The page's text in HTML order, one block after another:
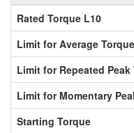
Rated Torque L10
Limit for Average Torque
Limit for Repeated Peak
Limit for Momentary
Starting Torque